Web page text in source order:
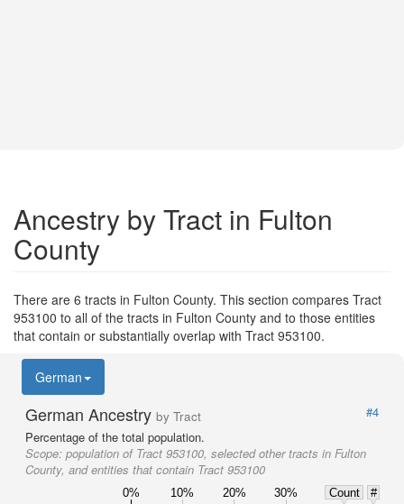
Ancestry by Tract in Fulton
County
There are 6 tracts in Fulton County. This section compares Tract
953100 to all of the tracts in Fulton County and to those entities
that contain or substantially overlap with Tract 953100.
German
German Ancestry by Tract
#4
Percentage of the total population.
Scope: population of Tract 953100, selected other tracts in Fulton
County, and entities that contain Tract 953100
0% 10% 20% 30% Count
#